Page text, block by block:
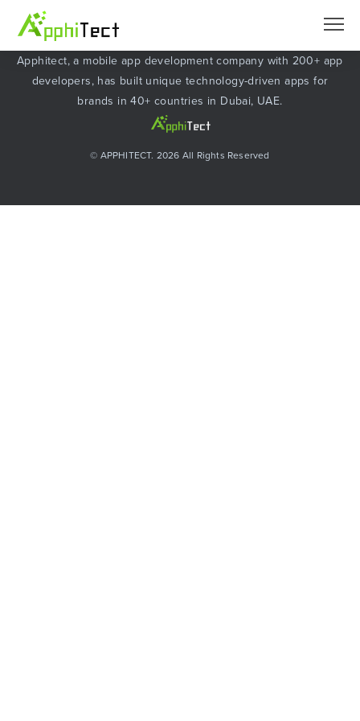
Apphitect, a mobile app development company with 200+ app
developers, has built unique technology-driven apps for
brands in 40+ countries in Dubai, UAE.
© APPHITECT. 2026 All Rights Reserved